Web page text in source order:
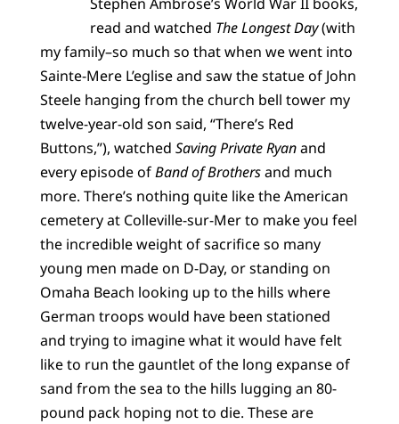
read and watched The Longest Day(with
my family–so much so that when we went into
Sainte-Mere L’eglise and saw the statue of John
Steele hanging from the church bell tower my
twelve-year-old son said, “There’s Red
Buttons,”), watched Saving Private Ryanand
every episode ofBand of Brothersand much
more. There’s nothing quite like the American
cemetery at Colleville-sur-Mer to make you feel
the incredible weight of sacrifice so many
young men made on D-Day, or standing on
Omaha Beach looking up to the hills where
German troops would have been stationed
and trying to imagine what it would have felt
like to run the gauntlet of the long expanse of
sand from the sea to the hills lugging an 80-
pound pack hoping not to die. These are